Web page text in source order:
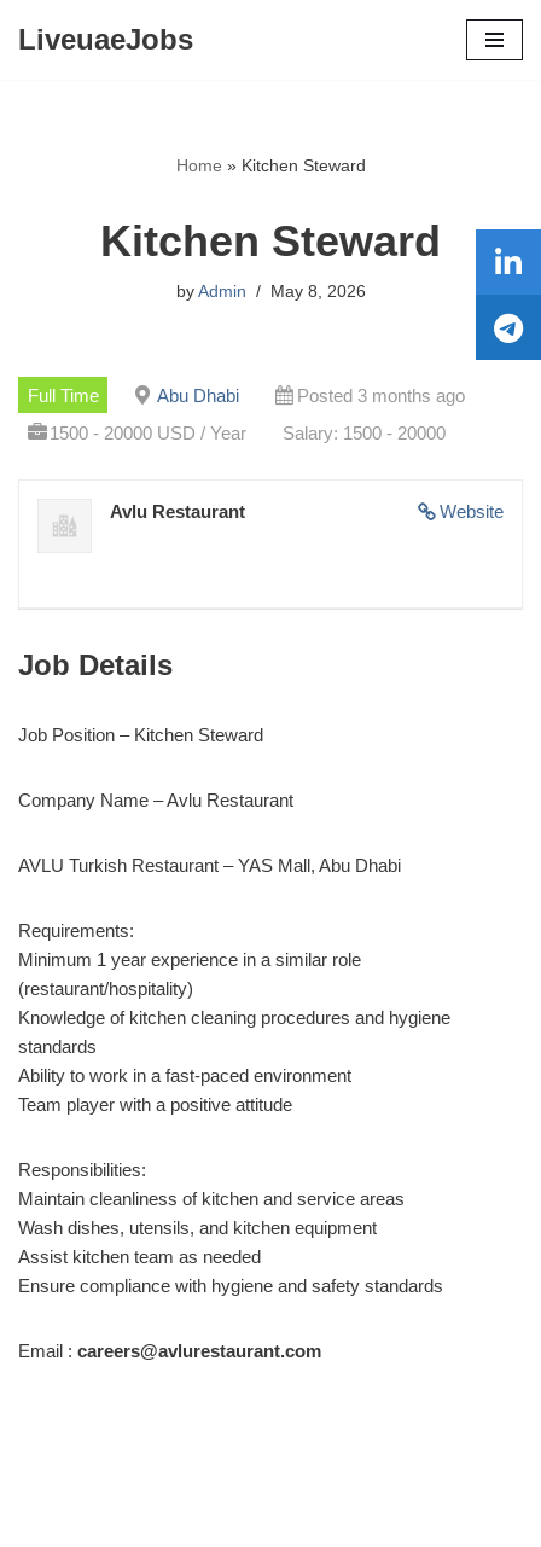
LiveuaeJobs
Home » Kitchen Steward
Kitchen Steward
by Admin May 8, 2026
Full Time Abu Dhabi
Posted 3 months ago
1500 - 20000 USD / Year
Salary: 1500 - 20000
Website
Avlu Restaurant
Job Details
Job Position – Kitchen Steward
Company Name – Avlu Restaurant
AVLU Turkish Restaurant – YAS Mall, Abu Dhabi
Requirements:
Minimum 1 year experience in a similar role
(restaurant/hospitality)
Knowledge of kitchen cleaning procedures and hygiene
standards
Ability to work in a fast-paced environment
Team player with a positive attitude
Responsibilities:
Maintain cleanliness of kitchen and service areas
Wash dishes, utensils, and kitchen equipment
Assist kitchen team as needed
Ensure compliance with hygiene and safety standards
Email : careers@avlurestaurant.com